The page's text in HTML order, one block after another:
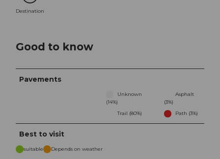
Destination
Good to know
Pavements
Unknown
(14%)
Asphalt
(3%)
Trail (80%)
Path (3%)
Best to visit
suitable Depends on weather